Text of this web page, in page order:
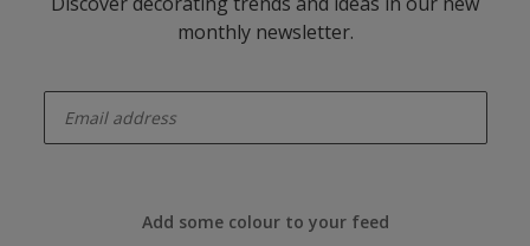
monthly newsletter.
Add some colour to your feed